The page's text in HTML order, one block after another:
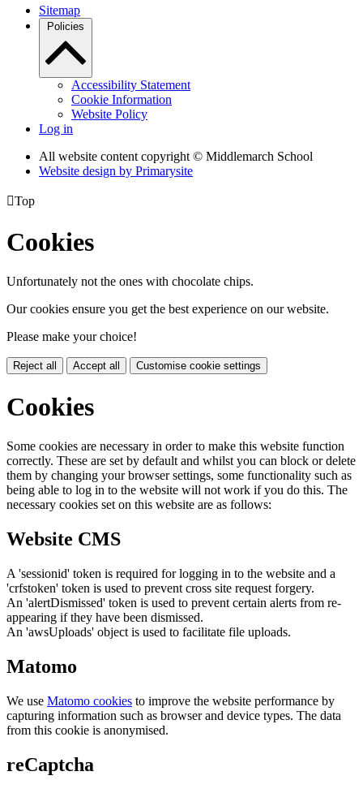
Sitemap
Policies
Accessibility Statement
Cookie Information
Website Policy
Log in
All website content copyright © Middlemarch School
Website design by Primarysite
Top
Cookies
Unfortunately not the ones with chocolate chips.
Our cookies ensure you get the best experience on our website.
Please make your choice!
Reject all Accept all Customise cookie settings
Cookies
Some cookies are necessary in order to make this website function
correctly. These are set by default and whilst you can block or delete
them by changing your browser settings, some functionality such as
being able to log in to the website will not work if you do this. The
necessary cookies set on this website are as follows:
Website CMS
A 'sessionid' token is required for logging in to the website and a
'crfstoken' token is used to prevent cross site request forgery.
An 'alertDismissed' token is used to prevent certain alerts from re-
appearing if they have been dismissed.
An 'awsUploads' object is used to facilitate file uploads.
Matomo
We use Matomo cookies to improve the website performance by
capturing information such as browser and device types. The data
from this cookie is anonymised.
reCaptcha